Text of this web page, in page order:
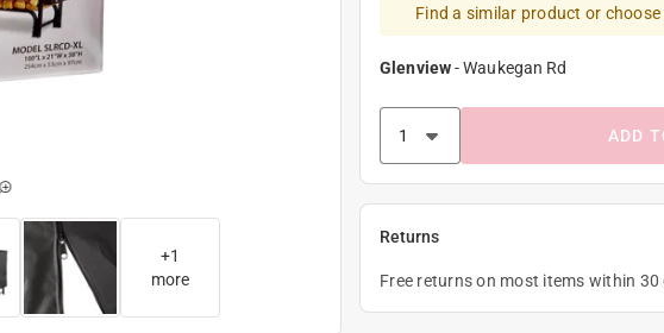
+1
more
Find a similar product or
Glenview-Waukegan Rd
ADD
Returns
Free returns on most items within 30